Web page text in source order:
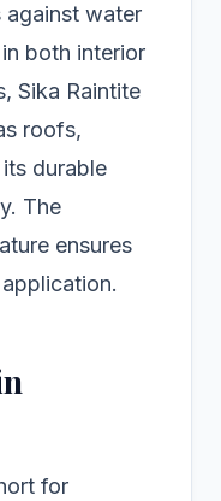
against water
both interior
Sika Raintite
roofs,
durable
The
ensures
for